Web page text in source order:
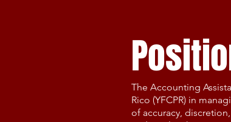
The Accounting
Rico (YFCPR) in
of accuracy,